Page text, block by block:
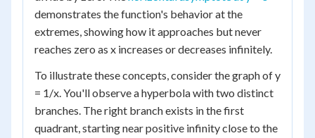
demonstrates the function's behavior at the
extremes, showing how it approaches but never
reaches zero as x increases or decreases infinitely.
To illustrate these concepts, consider the graph of y
= 1/x. You'll observe a hyperbola with two distinct
branches. The right branch exists in the first
quadrant, starting near positive infinity close to the